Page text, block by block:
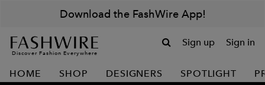
Download the FashWire App!
Discover Fashion Everywhere
Sign up Sign in
HOME SHOP DESIGNERS SPOTLIGHT